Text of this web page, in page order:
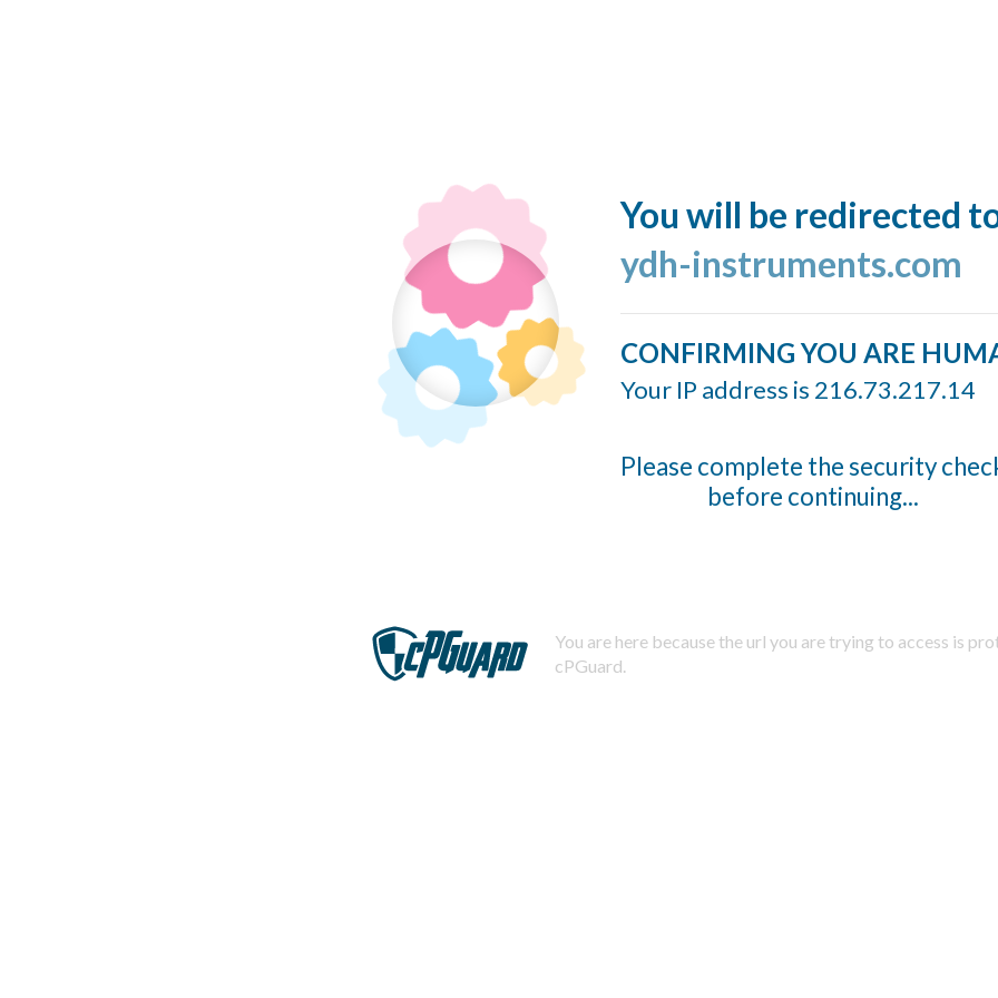
You will be redirected
ydh-instruments.com
CONFIRMING YOU ARE
Your IP address is 216.73.217.14
Please complete the security
before continuing...
You are here because the url you are trying to access is
cPGuard.